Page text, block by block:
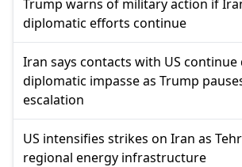
Trump warns of military action if
diplomatic efforts continue
Iran says contacts with US continue
diplomatic impasse as Trump
escalation
US intensifies strikes on Iran as
regional energy infrastructure